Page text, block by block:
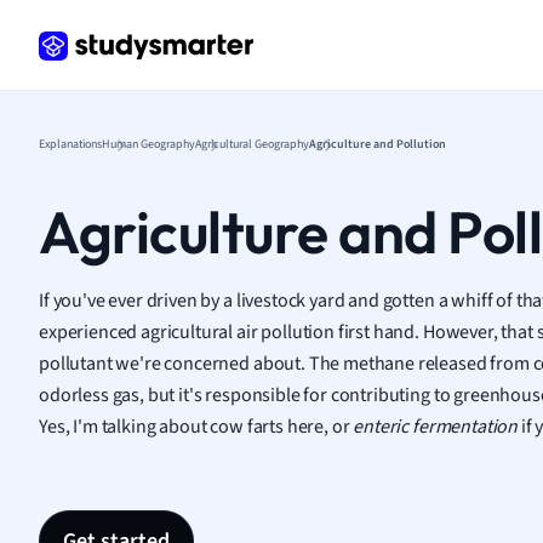
Law
Math
Media
ExplanationsHuman GeographyAgricultural GeographyAgriculture and Pollution
Agriculture and
If you've ever driven by a livestock yard and gotten a whiff of
experienced agricultural air pollution first hand. However, that
pollutant we're concerned about. The methane released from
odorless gas, but it's responsible for contributing to
Yes, I'm talking about cow farts here, orenteric fermentationif